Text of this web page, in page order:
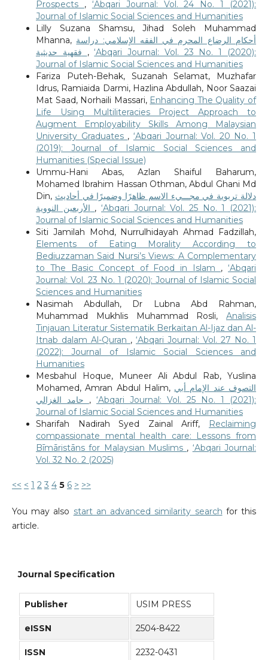
Prospects , ‘Abqari Journal: Vol. 24 No. 1 (2021):
Journal of Islamic Social Sciences and Humanities
Lilly Suzana Shamsu, Jihad Soleh Muhammad
Mhanna, أحكام الرضاع المحرم في الفقه الإسلامي: دراسة
,‘Abqari Journal: Vol. 23 No. 1 (2020):
Journal of Islamic Social Sciences and Humanities
Fariza Puteh-Behak, Suzanah Selamat, Muzhafar
Idrus, Ramiaida Darmi, Hazlina Abdullah, Noor Saazai
Mat Saad, Norhaili Massari, Enhancing The Quality of
Life Using Multiliteracies Project Approach to
Augment Employability Skills Among Malaysian
University Graduates , ‘Abqari Journal: Vol. 20 No. 1
(2019): Journal of Islamic Social Sciences and
Humanities (Special Issue)
Ummu-Hani Abas, Azlan Shaiful Baharum,
Mohamed Ibrahim Hassan Othman, Abdul Ghani Md
Din, دلالة تربوية في مجـــيء الاسم ظاهرًا وضميرًا في أحاديث
,‘Abqari Journal: Vol. 25 No. 1 (2021):
Journal of Islamic Social Sciences and Humanities
Siti Jamilah Mohd, Nurrulhidayah Ahmad Fadzillah,
Elements of Eating Morality According to
Bediuzzaman Said Nursi’s Views: A Complementary
to The Basic Concept of Food in Islam ,‘Abqari
Journal: Vol. 23 No. 1 (2020): Journal of Islamic Social
Sciences and Humanities
Nasimah Abdullah, Dr Lubna Abd Rahman,
Muhammad Mukhlis Muhammad Rosli,Analisis
Tinjauan Literatur Sistematik Berkaitan Al-Ijaz dan Al-
Itnab dalam Al-Quran ,‘Abqari Journal: Vol. 27 No. 1
(2022): Journal of Islamic Social Sciences and
Humanities
Mesbahul Hoque, Muneer Ali Abdul Rab, Yuslina
Mohamed, Amran Abdul Halim, التصوف عند الإمام أبي
,‘Abqari Journal: Vol. 25 No. 1 (2021):
Journal of Islamic Social Sciences and Humanities
Sharifah Nadirah Syed Zainal Ariff,
Reclaiming
compassionate mental health care: Lessons from
Bīmāristāns for Malaysian Muslims , ‘Abqari Journal:
Vol. 32 No. 2 (2025)
<< < 1 2 3 4 5 6 > >>
You may also start an advanced similarity search for this
article.
Journal Specification
Publisher USIM PRESS
eISSN 2504-8422
ISSN 2232-0431